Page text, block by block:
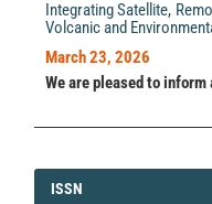
Integrating Satellite,
Volcanic and
March 23, 2026
We are pleased to
ISSN
ISSN